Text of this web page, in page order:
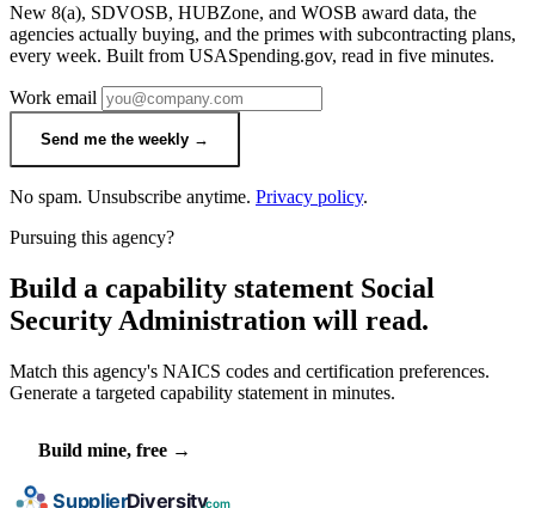
New 8(a), SDVOSB, HUBZone, and WOSB award data, the
agencies actually buying, and the primes with subcontracting plans,
every week. Built from USASpending.gov, read in five minutes.
Work email
Send me the weekly →
No spam. Unsubscribe anytime. Privacy policy.
Pursuing this agency?
Build a capability statement Social
Security Administration will read.
Match this agency's NAICS codes and certification preferences.
Generate a targeted capability statement in minutes.
Build mine, free →